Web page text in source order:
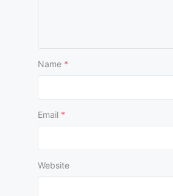
Name *
Email *
Website